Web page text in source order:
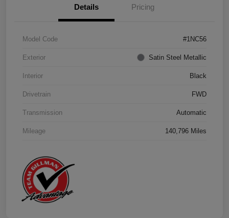
Details Pricing
Model Code #1NC56
Exterior Satin Steel Metallic
Interior Black
Drivetrain FWD
Transmission Automatic
Mileage 140,796 Miles